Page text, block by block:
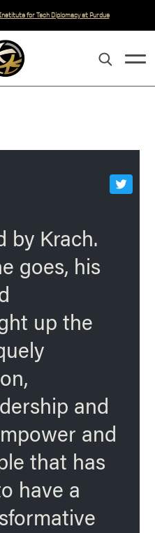
for Tech Diplomacy at Purdue
by Krach.
goes, his
up the
and
and
that has
have a